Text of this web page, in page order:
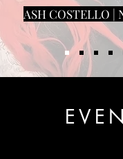
ASH COSTELLO |